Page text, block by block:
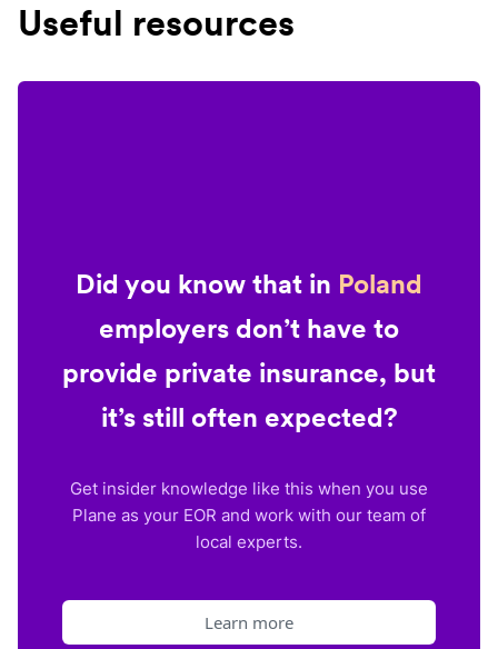
Useful resources
Did you know that in Poland
employers don’t have to
provide private insurance, but
it’s still often expected?
Get insider knowledge like this when you use
Plane as your EOR and work with our team of
local experts.
Learn more